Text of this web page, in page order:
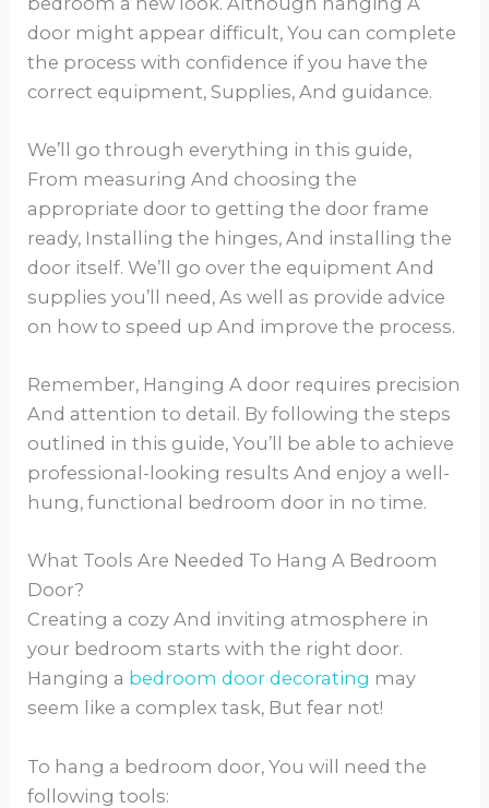
door might appear difficult, You can complete
the process with confidence if you have the
correct equipment, Supplies, And guidance.
We’ll go through everything in this guide,
From measuring And choosing the
appropriate door to getting the door frame
ready, Installing the hinges, And installing the
door itself. We’ll go over the equipment And
supplies you’ll need, As well as provide advice
on how to speed up And improve the process.
Remember, Hanging A door requires precision
And attention to detail. By following the steps
outlined in this guide, You’ll be able to achieve
professional-looking results And enjoy a well-
hung, functional bedroom door in no time.
What Tools Are Needed To Hang A Bedroom
Door?
Creating a cozy And inviting atmosphere in
your bedroom starts with the right door.
Hanging a bedroom door decorating may
seem like a complex task, But fear not!
To hang a bedroom door, You will need the
following tools: